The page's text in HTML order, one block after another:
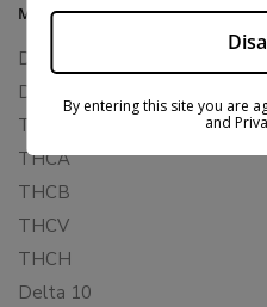
MAIN MENU
Delta 8
Delta 11
THCP
THCA
THCB
THCV
THCH
Delta 10
By entering this site you are
and